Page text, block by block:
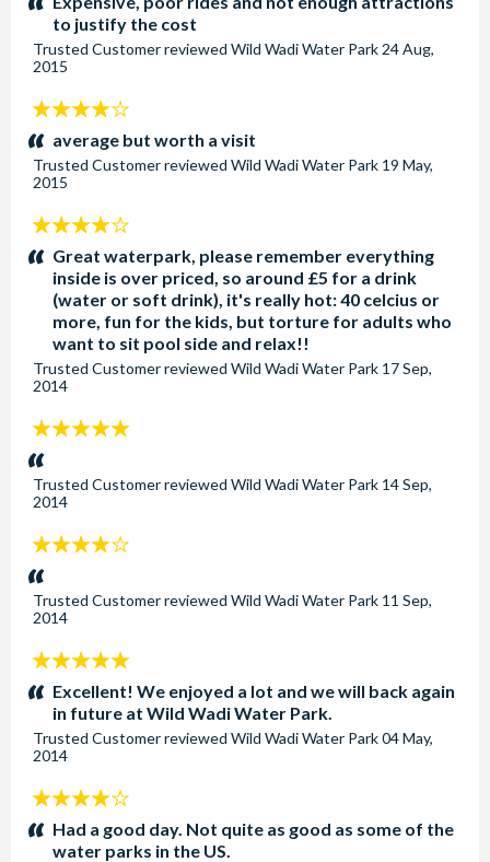
to justify the cost
Trusted Customerreviewed Wild Wadi Water Park 24 Aug,
2015
4
stars:average but worth a visit
Trusted Customerreviewed Wild Wadi Water Park 19 May,
2015
4
stars:Great waterpark, please remember everything
inside is over priced, so around £5 for a drink
(water or soft drink), it's really hot: 40 celcius or
more, fun for the kids, but torture for adults who
want to sit pool side and relax!!
Trusted Customerreviewed Wild Wadi Water Park 17 Sep,
2014
5
stars:
Trusted Customerreviewed Wild Wadi Water Park 14 Sep,
2014
4
stars:
Trusted Customerreviewed Wild Wadi Water Park 11 Sep,
2014
5
stars:Excellent! We enjoyed a lot and we will back again
in future at Wild Wadi Water Park.
Trusted Customerreviewed Wild Wadi Water Park04 May,
2014
4
stars:Had a good day. Not quite as good as some of the
water parks in the US.